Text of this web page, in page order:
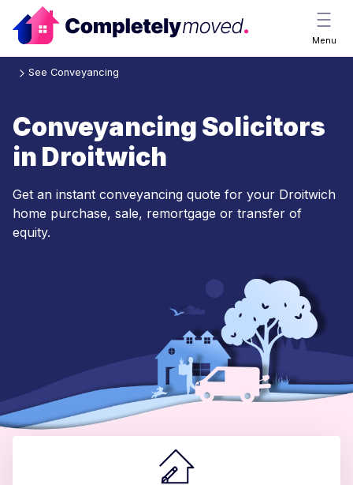
Menu
See Conveyancing
Conveyancing Solicitors
in Droitwich
Get an instant conveyancing quote for your Droitwich
home purchase, sale, remortgage or transfer of
equity.